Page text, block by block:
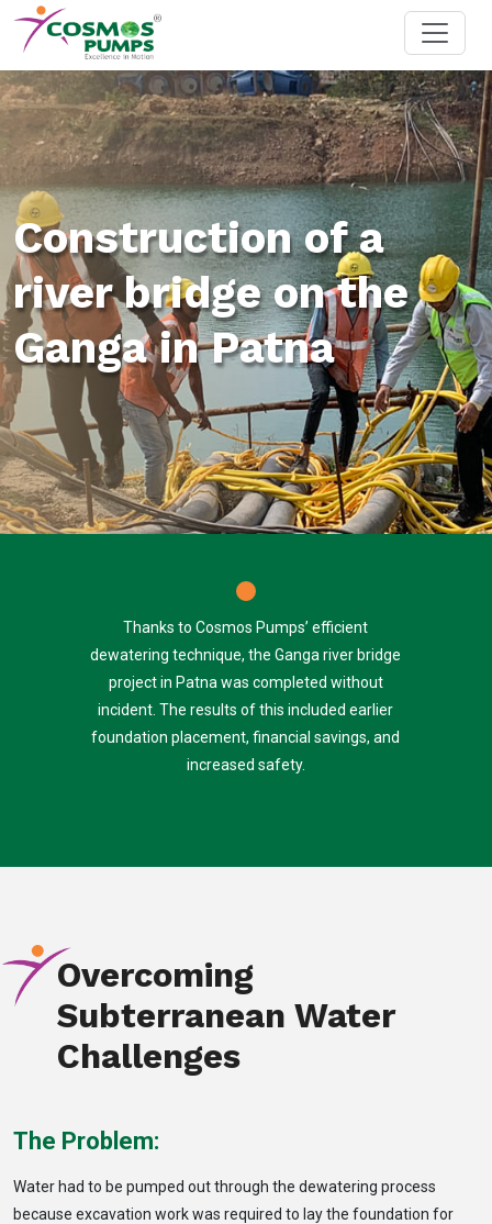
Construction of a
river bridge on the
Ganga in Patna
Thanks to Cosmos Pumps’ efficient
dewatering technique, the Ganga river bridge
project in Patna was completed without
incident. The results of this included earlier
foundation placement, financial savings, and
increased safety.
Overcoming
Subterranean Water
Challenges
The Problem:
Water had to be pumped out through the dewatering process
because excavation work was required to lay the foundation for